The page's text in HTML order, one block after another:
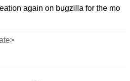
again on bugzilla for the mo